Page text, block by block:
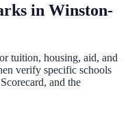
in Winston-
tuition, housing, aid, and
verify specific schools
and the